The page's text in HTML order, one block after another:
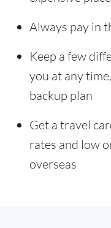
Always pay in
Keep a few
you at any
backup plan
Get a travel
rates and low
overseas